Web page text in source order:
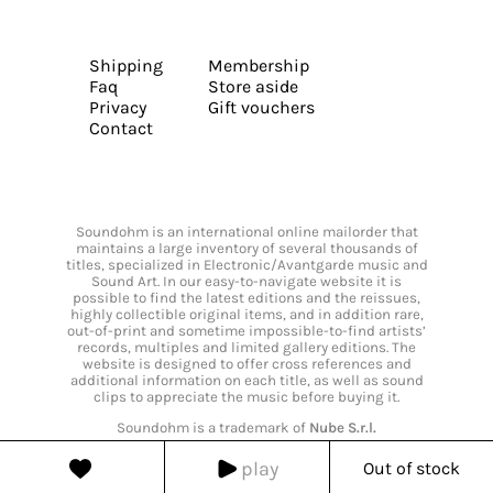
play Out of stock
Shipping
Faq
Privacy
Contact
Membership
Store aside
Gift vouchers
Soundohm is an international online mailorder that
maintains a large inventory of several thousands of
titles, specialized in Electronic/Avantgarde music and
Sound Art. In our easy-to-navigate website it is
possible to find the latest editions and the reissues,
highly collectible original items, and in addition rare,
out-of-print and sometime impossible-to-find artists’
records, multiples and limited gallery editions. The
website is designed to offer cross references and
additional information on each title, as well as sound
clips to appreciate the music before buying it.
Soundohm is a trademark of Nube S.r.l.